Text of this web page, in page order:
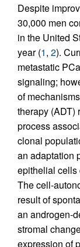
Despite
30,000 men
in the United
year (1, 2).
metastatic
signaling;
of
therapy (ADT)
process
clonal
an adaptation
epithelial cells
The cell-
result of
an androgen-
stromal
expression of